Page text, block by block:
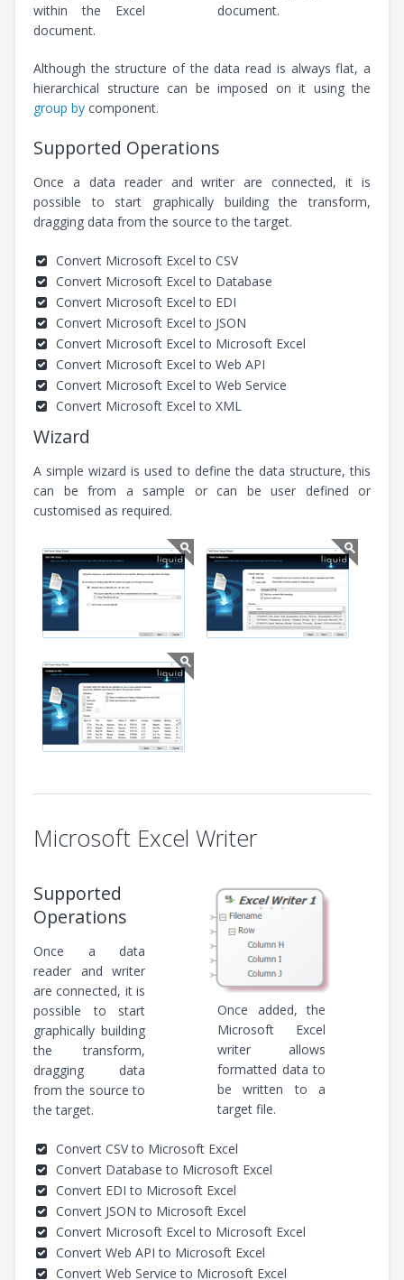
document.
within the Excel
document.
Although the structure of the data read is always flat, a
hierarchical structure can be imposed on it using the
group by component.
Supported Operations
Once a data reader and writer are connected, it is
possible to start graphically building the transform,
dragging data from the source to the target.
Convert Microsoft Excel to CSV
Convert Microsoft Excel to Database
Convert Microsoft Excel to EDI
Convert Microsoft Excel to JSON
Convert Microsoft Excel to Microsoft Excel
Convert Microsoft Excel to Web API
Convert Microsoft Excel to Web Service
Convert Microsoft Excel to XML
Wizard
A simple wizard is used to define the data structure, this
can be from a sample or can be user defined or
customised as required.
Microsoft Excel Writer
Once added, the
Microsoft Excel
writer allows
formatted data to
be written to a
target file.
Supported
Operations
Once a data
reader and writer
are connected, it is
possible to start
graphically building
the transform,
dragging data
from the source to
the target.
Convert CSV to Microsoft Excel
Convert Database to Microsoft Excel
Convert EDI to Microsoft Excel
Convert JSON to Microsoft Excel
Convert Microsoft Excel to Microsoft Excel
Convert Web API to Microsoft Excel
Convert Web Service to Microsoft Excel